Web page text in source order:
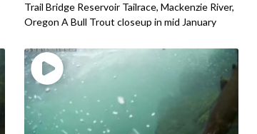
Trail Bridge Reservoir Tailrace, Mackenzie River,
Oregon A Bull Trout closeup in mid January